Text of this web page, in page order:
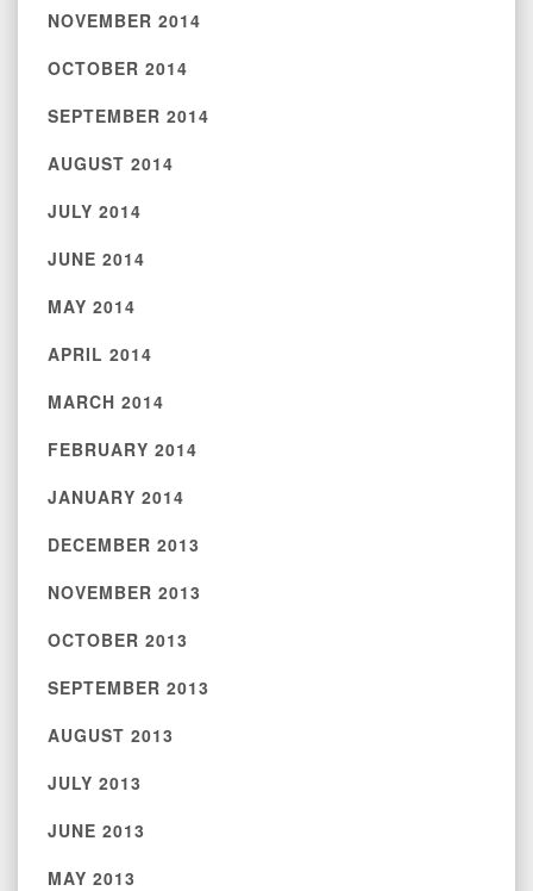
NOVEMBER 2014
OCTOBER 2014
SEPTEMBER 2014
AUGUST 2014
JULY 2014
JUNE 2014
MAY 2014
APRIL 2014
MARCH 2014
FEBRUARY 2014
JANUARY 2014
DECEMBER 2013
NOVEMBER 2013
OCTOBER 2013
SEPTEMBER 2013
AUGUST 2013
JULY 2013
JUNE 2013
MAY 2013